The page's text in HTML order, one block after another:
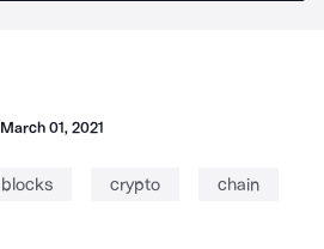
March 01, 2021
blocks crypto chain